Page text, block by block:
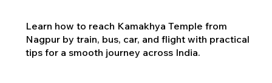
Learn how to reach Kamakhya Temple from
Nagpur by train, bus, car, and flight with practical
tips for a smooth journey across India.